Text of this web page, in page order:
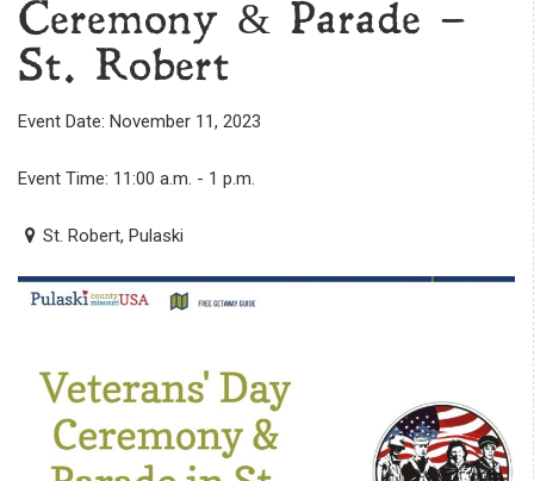
Ceremony & Parade –
St. Robert
Event Date: November 11, 2023
Event Time: 11:00 a.m. - 1 p.m.
St. Robert, Pulaski